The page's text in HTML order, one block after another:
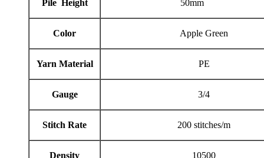
Pile Height 50mm
Color Apple Green
Yarn Material PE
Gauge 3/4
Stitch Rate 200 stitches/m
Density 10500